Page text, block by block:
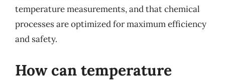
temperature measurements, and that chemical
processes are optimized for maximum efficiency
and safety.
How can temperature